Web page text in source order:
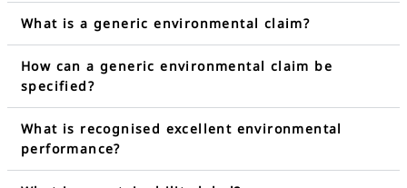
What is a generic environmental claim?
How can a generic environmental claim be
specified?
What is recognised excellent environmental
performance?